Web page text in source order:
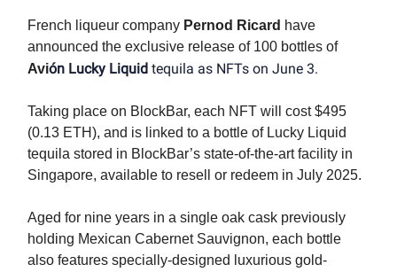
French liqueur company Pernod Ricard have
announced the exclusive release of 100 bottles of
Avión Lucky Liquid tequila as NFTs on June 3.
Taking place on BlockBar, each NFT will cost $495
(0.13 ETH), and is linked to a bottle of Lucky Liquid
tequila stored in BlockBar’s state-of-the-art facility in
Singapore, available to resell or redeem in July 2025.
Aged for nine years in a single oak cask previously
holding Mexican Cabernet Sauvignon, each bottle
also features specially-designed luxurious gold-